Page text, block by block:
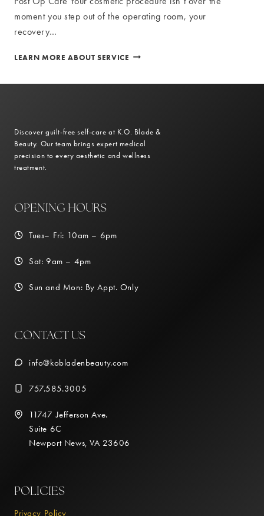
moment you step out of the operating room, your
recovery…
LEARN MORE ABOUT SERVICE POST
Discover guilt-free self-care at K.O. Blade &
Beauty. Our team brings expert medical
precision to every aesthetic and wellness
treatment.
OPENING HOURS
Tues– Fri: 10am – 6pm
Sat: 9am – 4pm
Sun and Mon: By Appt. Only
CONTACT US
info@kobladenbeauty.com
757.585.3005
11747 Jefferson Ave.
Suite 6C
Newport News, VA 23606
POLICIES
Privacy Policy